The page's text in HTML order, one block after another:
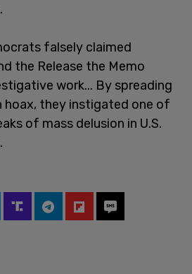
falsely claimed
the Release the Memo
work... By spreading
hoax, they instigated one of
of mass delusion in U.S.